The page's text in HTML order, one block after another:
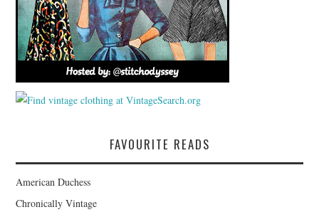
FAVOURITE READS
American Duchess
Chronically Vintage